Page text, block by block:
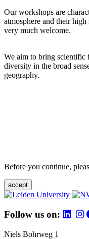
Our workshops are
atmosphere and their
very much welcome.
We aim to bring scientific
diversity in the broad
geography.
Before you continue,
accept
Follow us on:
Niels Bohrweg 1